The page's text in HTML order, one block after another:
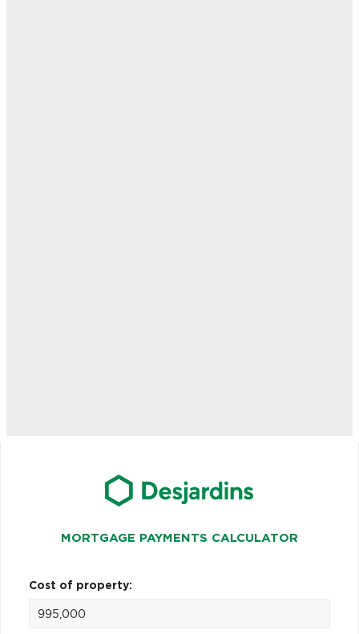
MORTGAGE PAYMENTS CALCULATOR
Cost of property: